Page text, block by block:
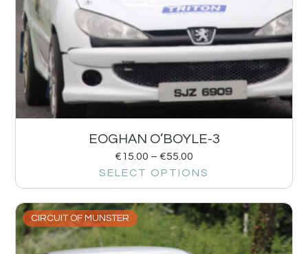
EOGHAN O’BOYLE-3
€15.00 – €55.00
SELECT OPTIONS
CIRCUIT OF MUNSTER